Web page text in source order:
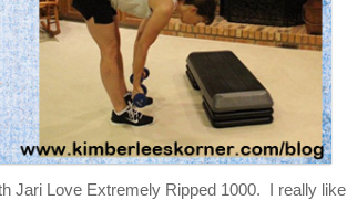
Jari Love Extremely Ripped 1000. I really like